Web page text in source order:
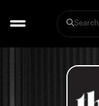
Search